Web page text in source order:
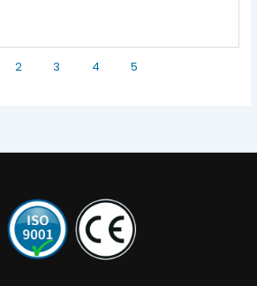
2 3 4 5